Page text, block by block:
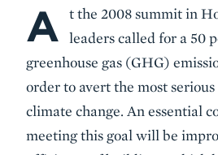
Body
A
t the 2008 summit in
leaders called for a 50
greenhouse gas (GHG)
order to avert the most
climate change. An essential
meeting this goal will be